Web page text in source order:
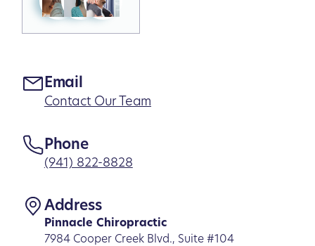
Phone
(941) 822-8828
Address
Pinnacle Chiropractic
7984 Cooper Creek Blvd., Suite #104
Email
Contact Our Team